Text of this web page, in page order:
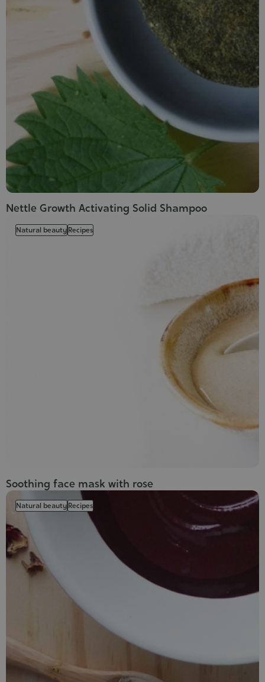
Nettle Growth Activating Solid Shampoo
Natural beautyRecipes
Soothing face mask with rose
Natural beautyRecipes